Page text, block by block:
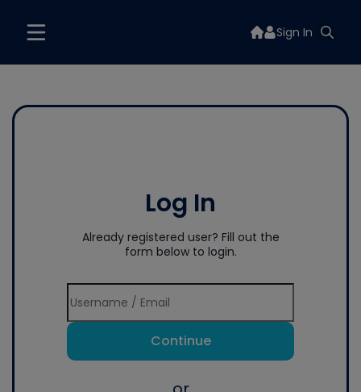
Sign In
Log In
Already registered user? Fill out the
form below to login.
Continue